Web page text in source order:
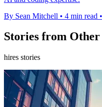
By Sean Mitchell • 4 min read •
Stories from Other
hires stories